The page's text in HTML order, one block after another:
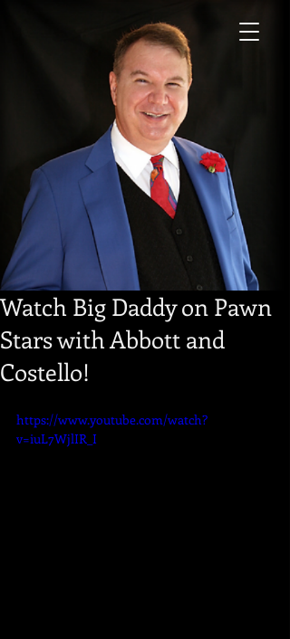
Watch Big Daddy on Pawn
Stars with Abbott and
Costello!
https://www.youtube.com/watch?
v=iuL7WjlIR_I